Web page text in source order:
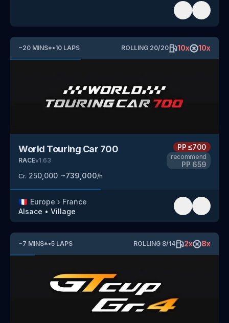
~20 MINS*•10 LAPS ROLLING 20/20 10x 10x
World Touring Car 700
RACEv1.63
Cr. 250,000 ~739,000/h
PP≤700
recommend
PP 659
🇫🇷 Europe › France
Alsace • Village
~7 MINS*•5 LAPS ROLLING 8/14 2x 8x